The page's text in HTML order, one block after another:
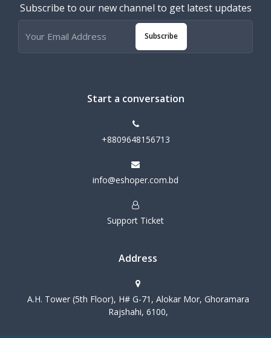
Subscribe to our new channel to get latest updates
Subscribe
Start a conversation
+8809648156713
info@eshoper.com.bd
Support Ticket
Address
A.H. Tower (5th Floor), H# G-71, Alokar Mor, Ghoramara
Rajshahi, 6100,